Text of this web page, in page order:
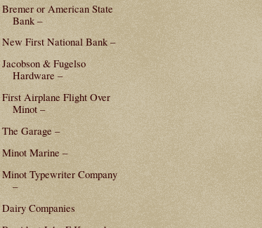
Bremer or American State
Bank –
New First National Bank –
Jacobson & Fugelso
Hardware –
First Airplane Flight Over
Minot –
The Garage –
Minot Marine –
Minot Typewriter Company
–
Dairy Companies